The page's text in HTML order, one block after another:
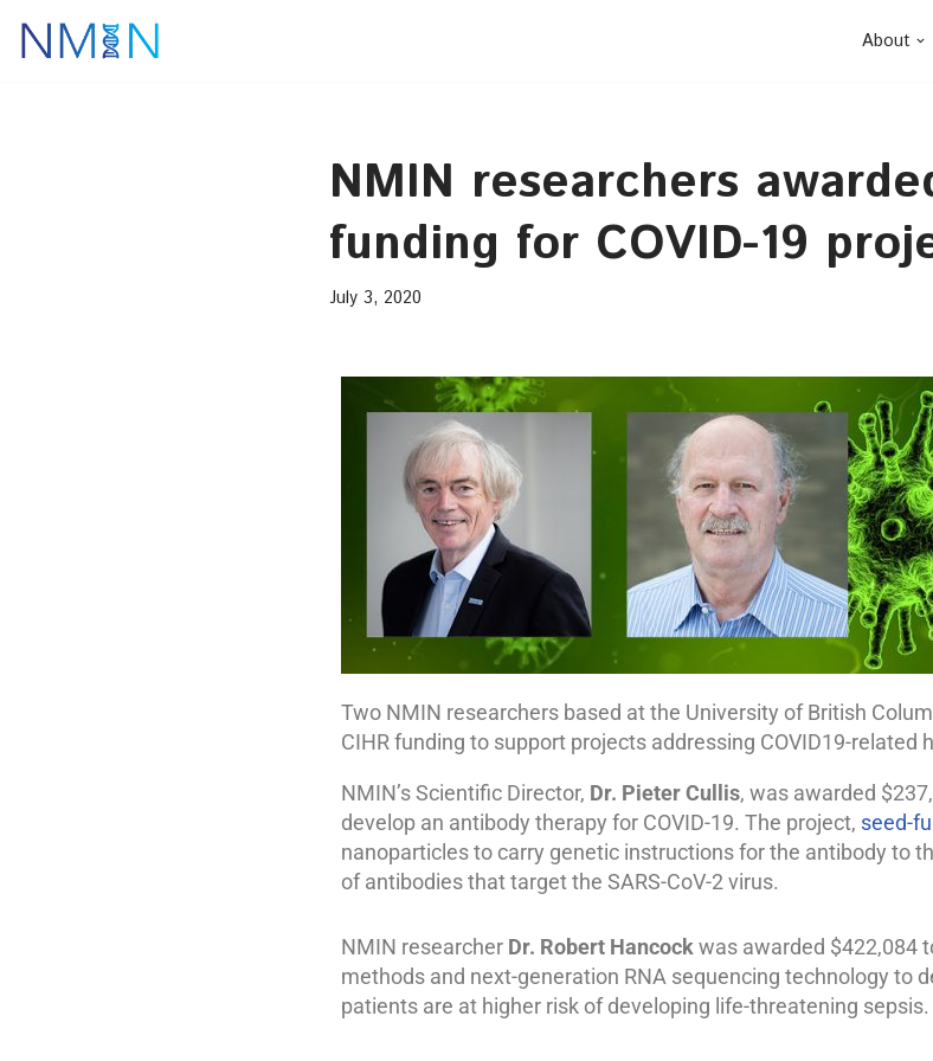
Skip
About
NMIN researchers
funding for COVID-19
July 3, 2020
Two NMIN researchers based at the University of British
CIHR funding to support projects addressing COVID19-related
NMIN’s Scientific Director, Dr. Pieter Cullis, was awarded
develop an antibody therapy for COVID-19. The project, seed-
nanoparticles to carry genetic instructions for the antibody to
of antibodies that target the SARS-CoV-2 virus.
NMIN researcher Dr. Robert Hancockwas awarded $422,084
methods and next-generation RNA sequencing technology to
patients are at higher risk of developing life-threatening sepsis.